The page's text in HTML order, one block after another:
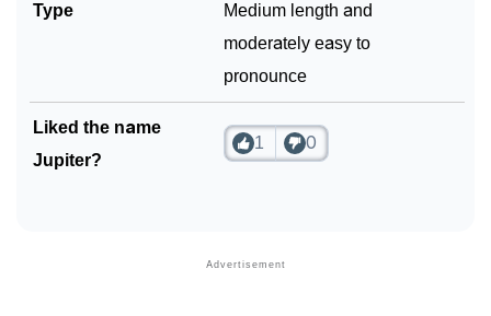
Type
Medium length and
moderately easy to
pronounce
Liked the name
Jupiter?
1 0